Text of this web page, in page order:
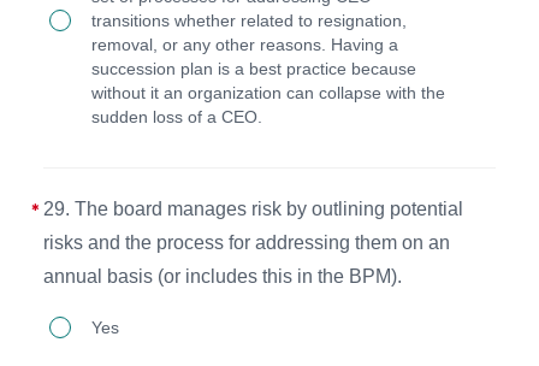
GTP).
a
written
succession
plan
includes
this
in
in
transitions whether related to resignation,
removal, or any other reasons. Having a
succession plan is a best practice because
without it an organization can collapse with the
sudden loss of a CEO.
29. The board manages risk by outlining potential
risks and the process for addressing them on an
annual basis (or includes this in the BPM).
29.
Yes